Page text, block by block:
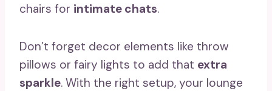
chairs for intimate chats.
Don’t forget decor elements like throw
pillows or fairy lights to add that extra
sparkle. With the right setup, your lounge